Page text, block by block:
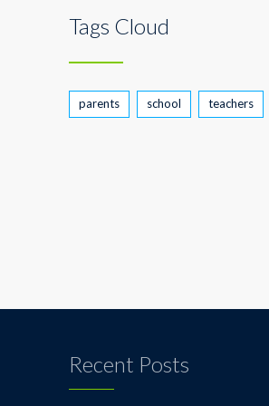
Tags Cloud
parents school teachers
Recent Posts